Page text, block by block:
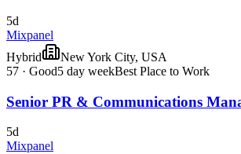
5d
Mixpanel
Hybrid
New York City, USA
57 · Good5 day weekBest Place to Work
Senior PR & Communications
5d
Mixpanel